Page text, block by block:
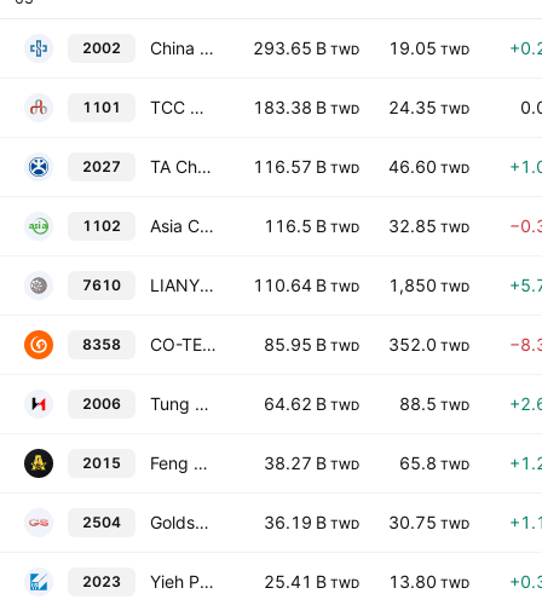
2002 China Steel Corporation 293.65 B TWD 19.05 TWD
1101 TCC Group Holdings Co Ltd. 183.38 B TWD 24.35 TWD
2027 TA Chen Stainless Pipe Co., Ltd. 116.57 B TWD 46.60 TWD
1102 Asia Cement Corporation 116.5 B TWD 32.85 TWD
7610 LIANYOU METALS CO.,LTD. 110.64 B TWD 1,850 TWD
8358 CO-TECH DEVELOPMENT CORP. 85.95 B TWD 352.0 TWD
2006 Tung Ho Steel Enterprise Corp. 64.62 B TWD 88.5 TWD
2015 Feng Hsin Steel Co. Ltd. 38.27 B TWD 65.8 TWD
2504 Goldsun Building Materials Co., Ltd. 36.19 B TWD 30.75 TWD
2023 Yieh Phui Enterprise Co., Ltd. 25.41 B TWD 13.80 TWD